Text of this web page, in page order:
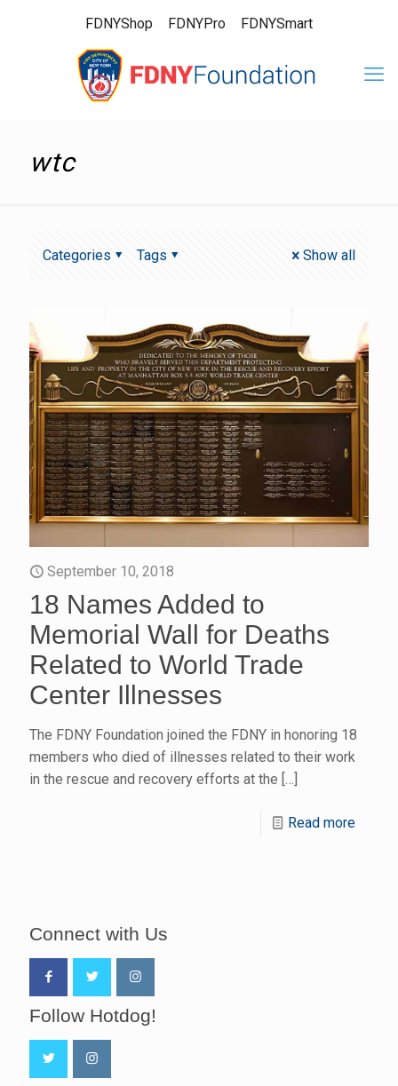
FDNYShop FDNYPro FDNYSmart
wtc
Categories Tags Show all
September 10, 2018
18 Names Added to
Memorial Wall for Deaths
Related to World Trade
Center Illnesses
The FDNY Foundation joined the FDNY in honoring 18
members who died of illnesses related to their work
in the rescue and recovery efforts at the […]
Read more
Connect with Us
Follow Hotdog!